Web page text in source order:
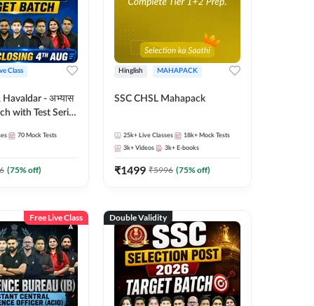
Class
Havaldar - अभ्यास
with Test Series
| Online Live
70 Mock Tests
(75% off)
Hinglish MAHAPACK
SSC CHSL Mahapack
25k+ Live Classes 18k+ Mock Tests
3k+ Videos 3k+ E-books
₹1499 ₹5996 (75% off)
Free Live Class Double Validity